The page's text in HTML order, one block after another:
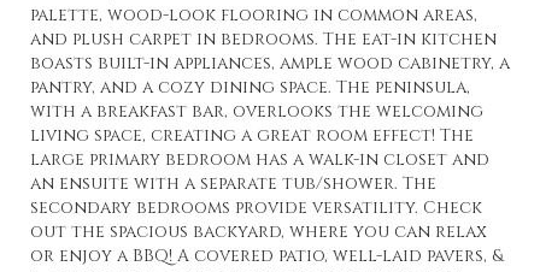
palette, wood-look flooring in common areas,
and plush carpet in bedrooms. The eat-in kitchen
boasts built-in appliances, ample wood cabinetry, a
pantry, and a cozy dining space. The peninsula,
with a breakfast bar, overlooks the welcoming
living space, creating a great room effect! The
large primary bedroom has a walk-in closet and
an ensuite with a separate tub/shower. The
secondary bedrooms provide versatility. Check
out the spacious backyard, where you can relax
or enjoy a BBQ! A covered patio, well-laid pavers, &